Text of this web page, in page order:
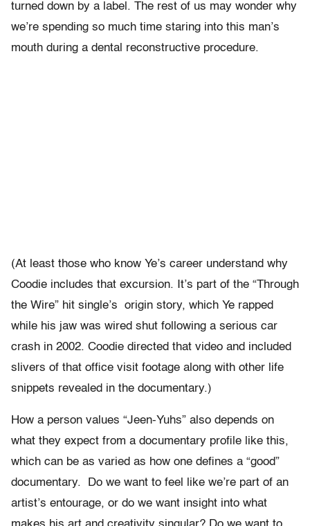
turned down by a label. The rest of us may wonder why
we’re spending so much time staring into this man’s
mouth during a dental reconstructive procedure.
(At least those who know Ye’s career understand why
Coodie includes that excursion. It’s part of the “Through
the Wire” hit single’s origin story, which Ye rapped
while his jaw was wired shut following a serious car
crash in 2002. Coodie directed that video and included
slivers of that office visit footage along with other life
snippets revealed in the documentary.)
How a person values “Jeen-Yuhs” also depends on
what they expect from a documentary profile like this,
which can be as varied as how one defines a “good”
documentary. Do we want to feel like we’re part of an
artist’s entourage, or do we want insight into what